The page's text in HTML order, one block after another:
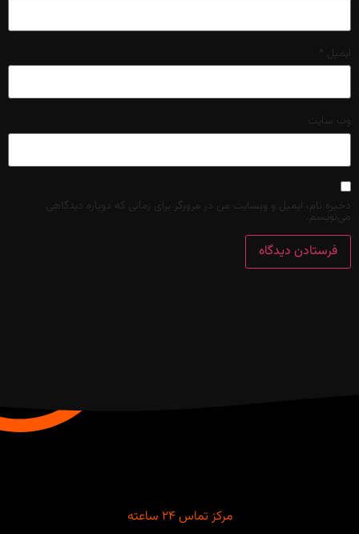
ایمیل *
وب‌ سایت
ذخیره نام، ایمیل و وبسایت من در مرورگر برای زمانی که دوباره دیدگاهی
می‌نویسم.
مرکز تماس ۲۴ ساعته